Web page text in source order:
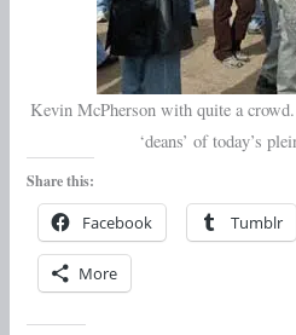
Kevin McPherson with quite a
‘deans’ of today’s
Share this:
Facebook Tumblr
More